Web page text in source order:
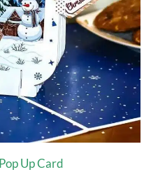
Up Card